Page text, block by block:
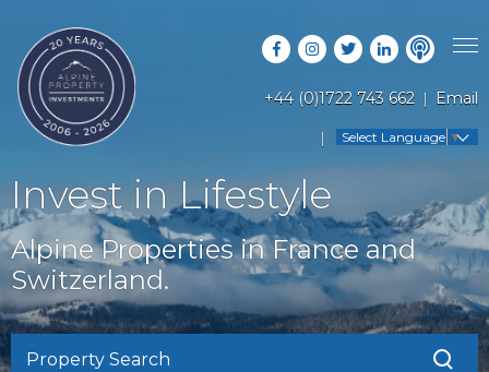
+44 (0)1722 743 662 Email
Select Language ▼
PROPERTY SEARCH
LATEST PROPERTIES
OFF MARKET PROPERTIES
RENTAL OPPORTUNITIES
RESORT GUIDES
COUNTRY GUIDES
BUYERS GUIDE
FAQS
ABOUT US
CONTACT US
Invest in Lifestyle
Alpine Properties in France and
Switzerland.
Property Search